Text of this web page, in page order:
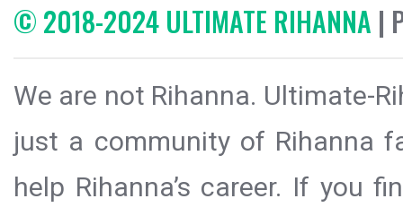
© 2018-2024 ULTIMATE RIHANNA |
We are not Rihanna. Ultimate-
just a community of Rihanna
help Rihanna’s career. If you